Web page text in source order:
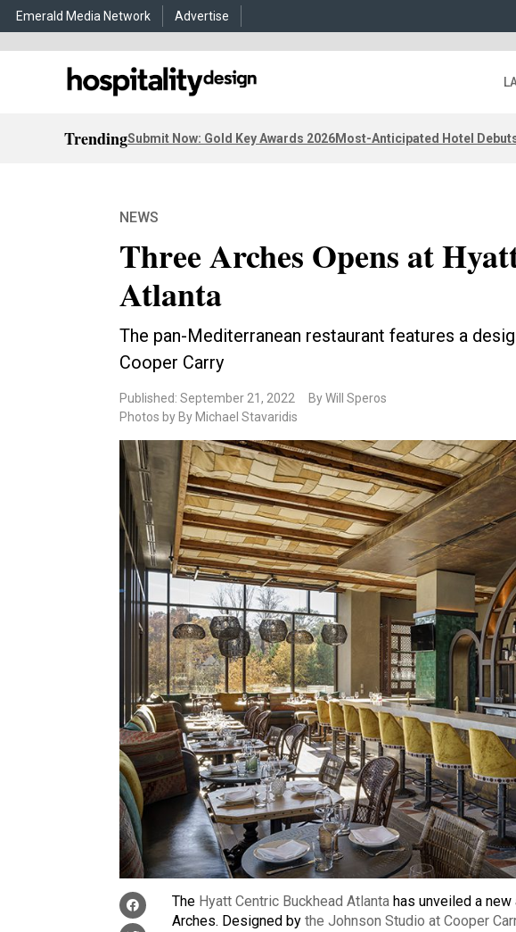
Emerald Media Network Advertise
TrendingSubmit Now: Gold Key Awards 2026Most-Anticipated Hotel
NEWS
Three Arches Opens at
Atlanta
The pan-Mediterranean restaurant features a
Cooper Carry
Published: September 21, 2022
By Will Speros
Photos by By Michael Stavaridis
The Hyatt Centric Buckhead Atlanta has unveiled a
Arches. Designed bythe Johnson Studio at Cooper